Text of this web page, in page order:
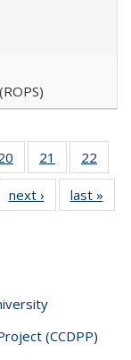
Full
table:
of 40 Full
listing table:
Publications
21
of 40 Full
listing table:
Publications
22
Full
table:
next ›
Full listing
table:
last »
(CCDPP)